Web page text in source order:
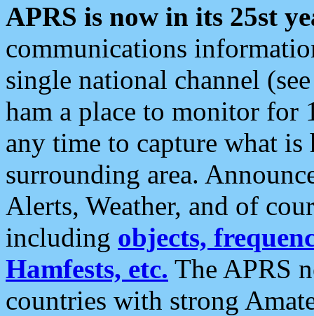
APRS is now in its 25st
communications
single national channel
ham a place to monitor for
any time to capture what
surrounding area.
Alerts, Weather, and of
including objects,
Hamfests, etc. The APRS
countries with strong